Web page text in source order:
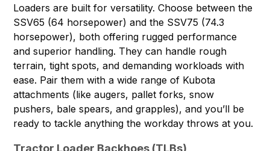
Loaders are built for versatility. Choose between the
SSV65 (64 horsepower) and the SSV75 (74.3
horsepower), both offering rugged performance
and superior handling. They can handle rough
terrain, tight spots, and demanding workloads with
ease. Pair them with a wide range of Kubota
attachments (like augers, pallet forks, snow
pushers, bale spears, and grapples), and you’ll be
ready to tackle anything the workday throws at you.
Tractor Loader Backhoes (TLBs)